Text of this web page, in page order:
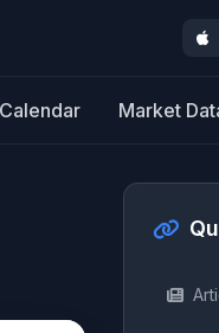
Calendar Market